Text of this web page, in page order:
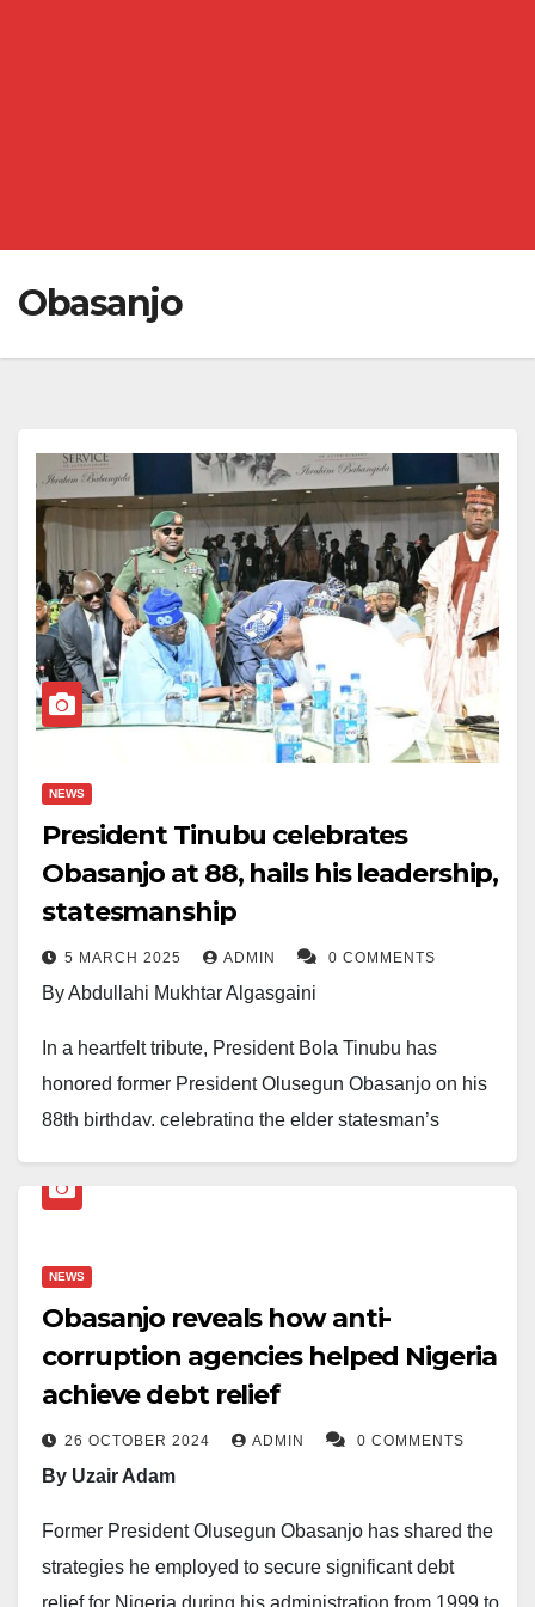
Obasanjo
NEWS
President Tinubu celebrates
Obasanjo at 88, hails his leadership,
statesmanship
5 MARCH 2025 ADMIN 0 COMMENTS
By Abdullahi Mukhtar Algasgaini
In a heartfelt tribute, President Bola Tinubu has
honored former President Olusegun Obasanjo on his
88th birthday, celebrating the elder statesman’s
and his enduring role in the nation’s history.
moments in Nigeria’s journey, from receiving the
instrument of surrender that ended the civil war in
1970 to leading the country as both a military head of
state and a civilian president.
He praised Obasanjo’s selfless commitment to
national unity, peace, and progress, as well as his
NEWS
Obasanjo reveals how anti-
corruption agencies helped Nigeria
achieve debt relief
26 OCTOBER 2024 ADMIN 0 COMMENTS
By Uzair Adam
Former President Olusegun Obasanjo has shared the
strategies he employed to secure significant debt
relief for Nigeria during his administration from 1999 to